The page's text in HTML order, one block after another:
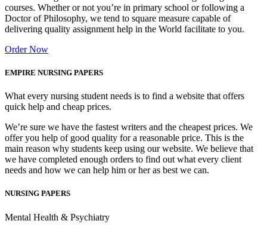
courses. Whether or not you’re in primary school or following a
Doctor of Philosophy, we tend to square measure capable of
delivering quality assignment help in the World facilitate to you.
Order Now
EMPIRE NURSING PAPERS
What every nursing student needs is to find a website that offers
quick help and cheap prices.
We’re sure we have the fastest writers and the cheapest prices. We
offer you help of good quality for a reasonable price. This is the
main reason why students keep using our website. We believe that
we have completed enough orders to find out what every client
needs and how we can help him or her as best we can.
NURSING PAPERS
Mental Health & Psychiatry